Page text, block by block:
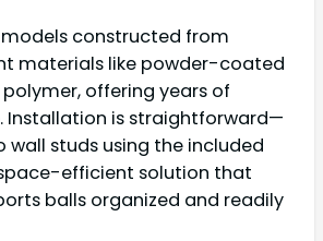
models constructed from
materials like powder-coated
offering years of
Installation is straightforward—
studs using the included
efficient solution that
balls organized and readily